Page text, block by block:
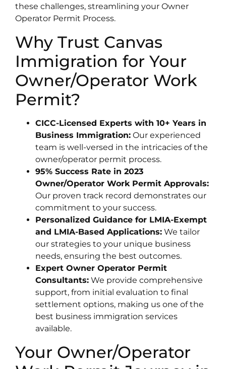
these challenges, streamlining your Owner
Operator Permit Process.
Why Trust Canvas
Immigration for Your
Owner/Operator Work
Permit?
CICC-Licensed Experts with 10+ Years in
Business Immigration: Our experienced
team is well-versed in the intricacies of the
owner/operator permit process.
95% Success Rate in 2023
Owner/Operator Work Permit Approvals:
Our proven track record demonstrates our
commitment to your success.
Personalized Guidance for LMIA-Exempt
and LMIA-Based Applications: We tailor
our strategies to your unique business
needs, ensuring the best outcomes.
Expert Owner Operator Permit
Consultants: We provide comprehensive
support, from initial evaluation to final
settlement options, making us one of the
best business immigration services
available.
Your Owner/Operator